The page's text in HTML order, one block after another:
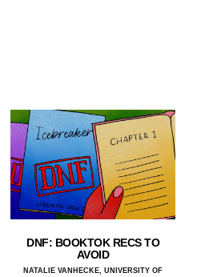
DNF: BOOKTOK RECS TO
AVOID
NATALIE VANHECKE, UNIVERSITY OF